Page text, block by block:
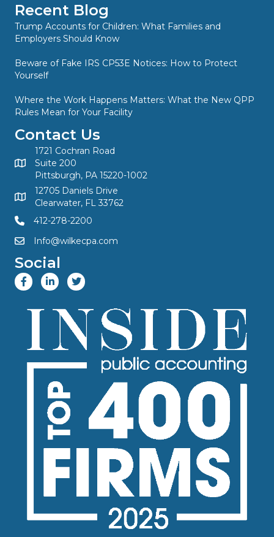
Recent Blog
Trump Accounts for Children: What Families and
Employers Should Know
Beware of Fake IRS CP53E Notices: How to Protect
Yourself
Where the Work Happens Matters: What the New QPP
Rules Mean for Your Facility
Contact Us
1721 Cochran Road
Suite 200
Pittsburgh, PA 15220-1002
12705 Daniels Drive
Clearwater, FL 33762
412-278-2200
Info@wilkecpa.com
Social